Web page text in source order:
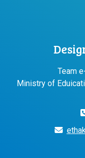
Team
Ministry of